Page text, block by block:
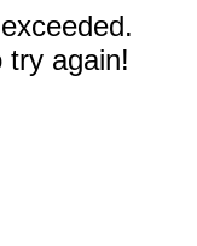
try again!